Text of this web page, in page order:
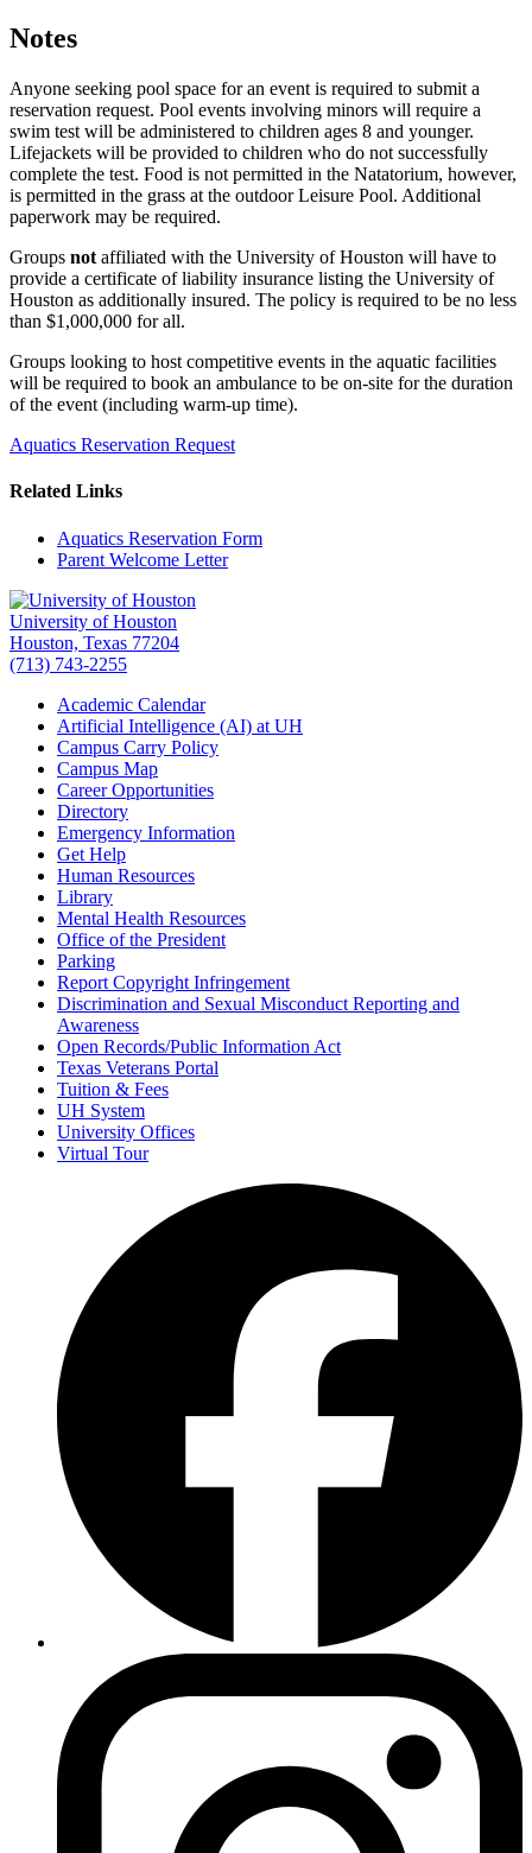
Notes
Anyone seeking pool space for an event is required to submit a
reservation request. Pool events involving minors will require a
swim test will be administered to children ages 8 and younger.
Lifejackets will be provided to children who do not successfully
complete the test. Food is not permitted in the Natatorium, however,
is permitted in the grass at the outdoor Leisure Pool. Additional
paperwork may be required.
Groups not affiliated with the University of Houston will have to
provide a certificate of liability insurance listing the University of
Houston as additionally insured. The policy is required to be no less
than $1,000,000 for all.
Groups looking to host competitive events in the aquatic facilities
will be required to book an ambulance to be on-site for the duration
of the event (including warm-up time).
Aquatics Reservation Request
Related Links
Aquatics Reservation Form
Parent Welcome Letter
University of Houston
Houston, Texas 77204
(713) 743-2255
Academic Calendar
Artificial Intelligence (AI) at UH
Campus Carry Policy
Campus Map
Career Opportunities
Directory
Emergency Information
Get Help
Human Resources
Library
Mental Health Resources
Office of the President
Parking
Report Copyright Infringement
Discrimination and Sexual Misconduct Reporting and
Awareness
Open Records/Public Information Act
Texas Veterans Portal
Tuition & Fees
UH System
University Offices
Virtual Tour